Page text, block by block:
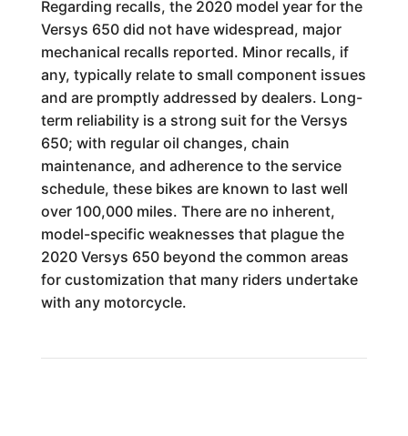
Regarding recalls, the 2020 model year for the
Versys 650 did not have widespread, major
mechanical recalls reported. Minor recalls, if
any, typically relate to small component issues
and are promptly addressed by dealers. Long-
term reliability is a strong suit for the Versys
650; with regular oil changes, chain
maintenance, and adherence to the service
schedule, these bikes are known to last well
over 100,000 miles. There are no inherent,
model-specific weaknesses that plague the
2020 Versys 650 beyond the common areas
for customization that many riders undertake
with any motorcycle.